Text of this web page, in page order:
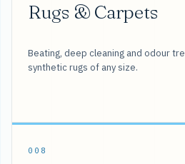
Rugs & Carpets
Beating, deep cleaning and odour
synthetic rugs of any size.
008